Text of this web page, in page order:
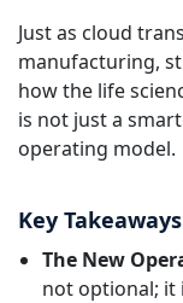
Just as cloud
manufacturing,
how the life
is not just a
operating model.
Key
The New
not optional; it